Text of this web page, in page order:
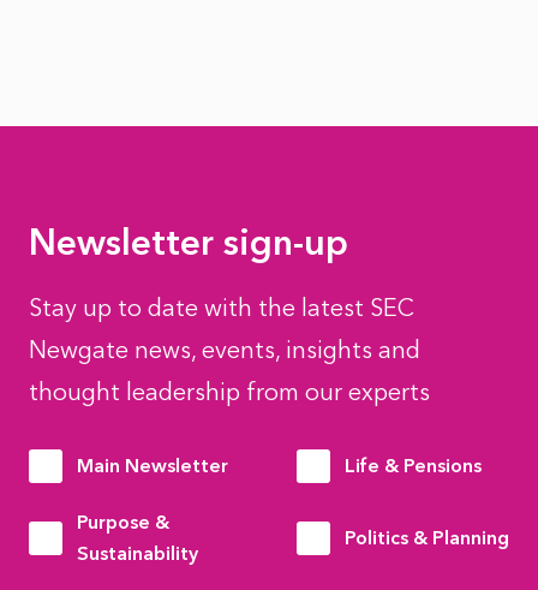
Newsletter sign-up
Stay up to date with the latest SEC
Newgate news, events, insights and
thought leadership from our experts
Main Newsletter Life & Pensions
Purpose &
Sustainability
Politics & Planning